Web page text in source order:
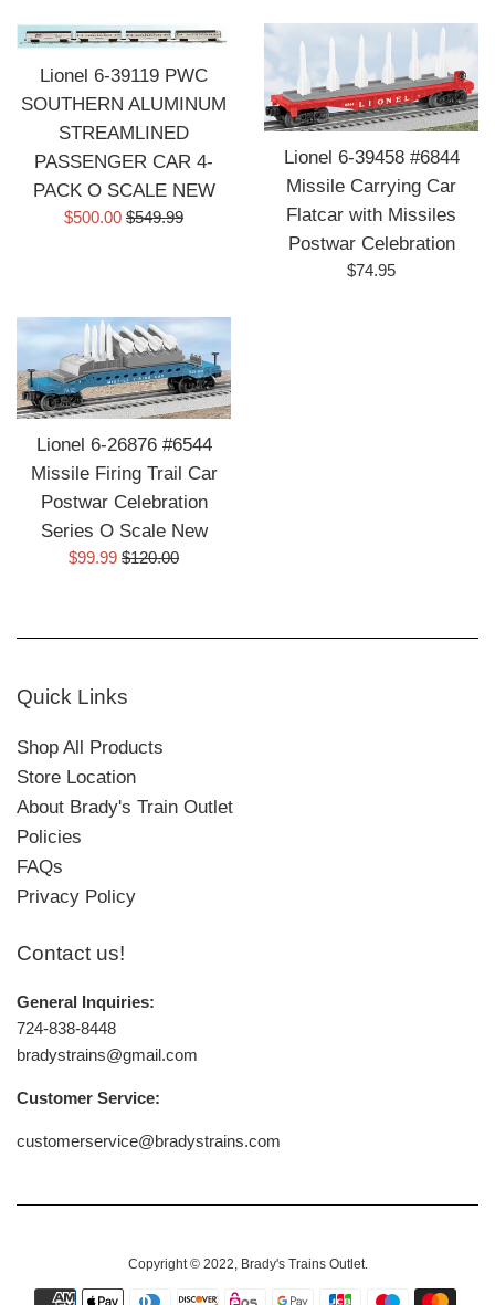
Lionel 6-39119 PWC
SOUTHERN ALUMINUM
STREAMLINED
PASSENGER CAR 4-
PACK O SCALE NEW
Sale
$500.00 Regular
$549.99
Lionel 6-39458 #6844
Missile Carrying Car
Flatcar with Missiles
Postwar Celebration
Regular
$74.95
Lionel 6-26876 #6544
Missile Firing Trail Car
Postwar Celebration
Series O Scale New
Sale
$99.99 Regular
$120.00
Quick Links
Shop All Products
Store Location
About Brady's Train Outlet
Policies
FAQs
Privacy Policy
Contact us!
General Inquiries:
724-838-8448
bradystrains@gmail.com
Customer Service:
customerservice@bradystrains.com
Copyright © 2022, Brady's Trains Outlet.
Payment